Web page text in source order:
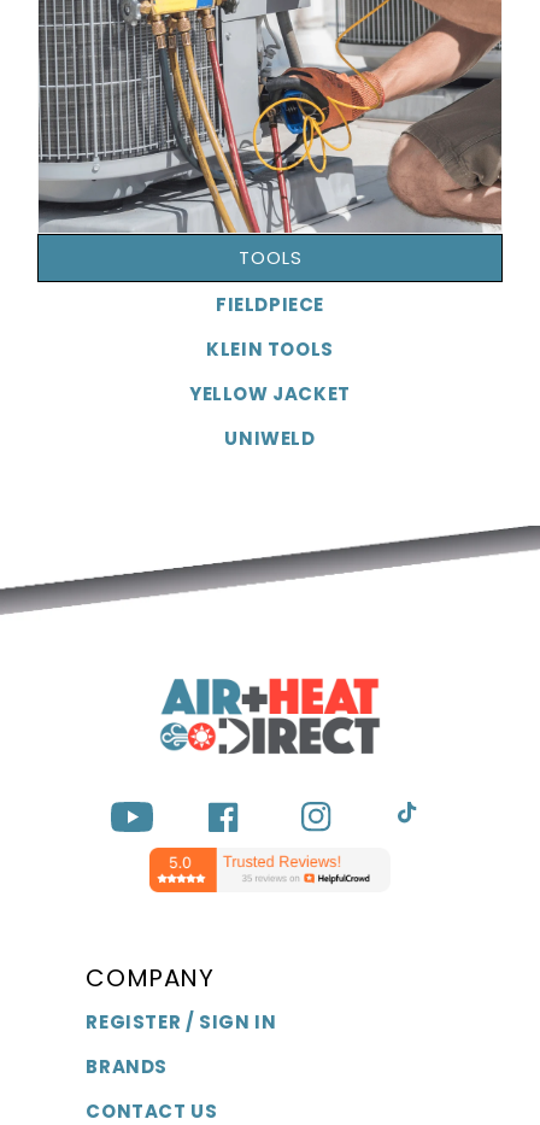
TOOLS
FIELDPIECE
KLEIN TOOLS
YELLOW JACKET
UNIWELD
YouTube FacebookInstagramTikTok
COMPANY
REGISTER / SIGN IN
BRANDS
CONTACT US